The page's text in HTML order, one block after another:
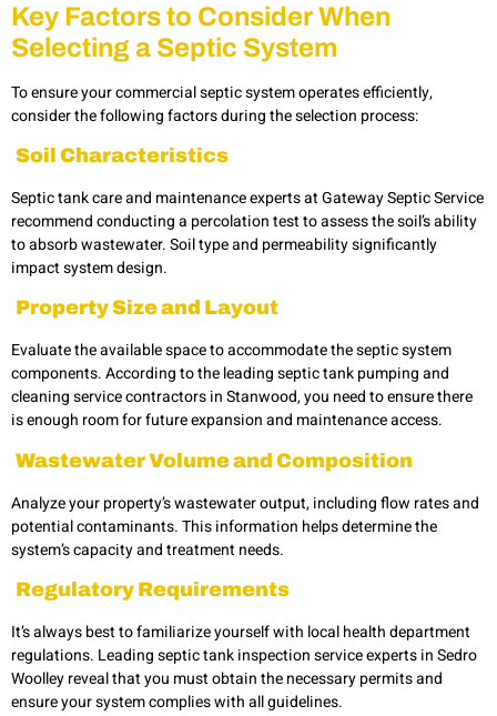
Key Factors to Consider When
Selecting a Septic System
To ensure your commercial septic system operates efficiently,
consider the following factors during the selection process:
Soil Characteristics
Septic tank care and maintenance experts at Gateway Septic Service
recommend conducting a percolation test to assess the soil’s ability
to absorb wastewater. Soil type and permeability significantly
impact system design.
Property Size and Layout
Evaluate the available space to accommodate the septic system
components. According to the leadingseptic tank pumping and
cleaning service contractors in Stanwood, you need to ensure there
is enough room for future expansion and maintenance access.
Wastewater Volume and Composition
Analyze your property’s wastewater output, including flow rates and
potential contaminants. This information helps determine the
system’s capacity and treatment needs.
Regulatory Requirements
It’s always best to familiarize yourself with local health department
regulations. Leading septic tank inspection service experts inSedro
Woolleyreveal that you must obtain the necessary permits and
ensure your system complies with all guidelines.